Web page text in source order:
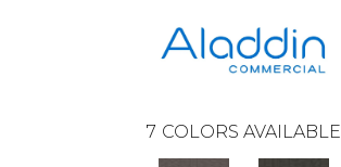
7 COLORS AVAILABLE